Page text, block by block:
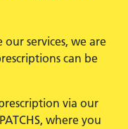
services, we are
can be
via our
where you